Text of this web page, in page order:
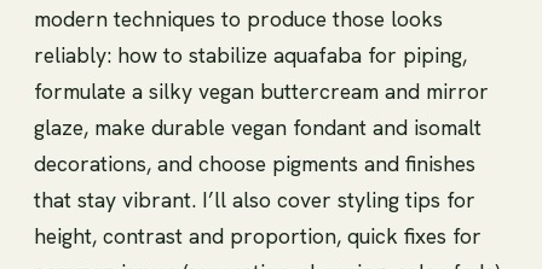
modern techniques to produce those looks
reliably: how to stabilize aquafaba for piping,
formulate a silky vegan buttercream and mirror
glaze, make durable vegan fondant and isomalt
decorations, and choose pigments and finishes
that stay vibrant. I’ll also cover styling tips for
height, contrast and proportion, quick fixes for